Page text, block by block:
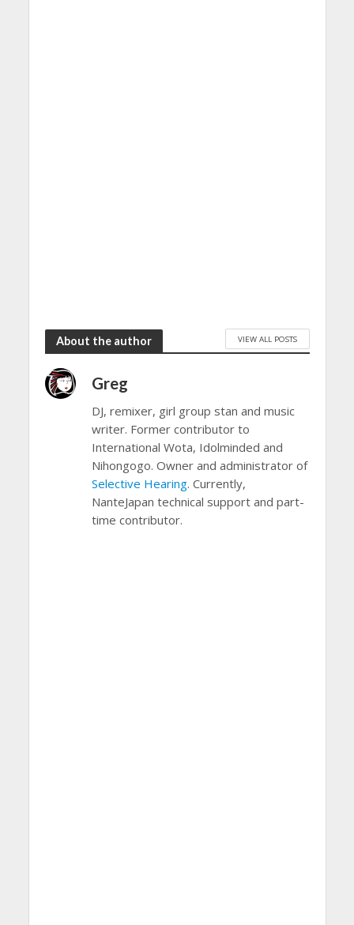
About the author VIEW ALL POSTS
Greg
DJ, remixer, girl group stan and music
writer. Former contributor to
International Wota, Idolminded and
Nihongogo. Owner and administrator of
Selective Hearing. Currently,
NanteJapan technical support and part-
time contributor.